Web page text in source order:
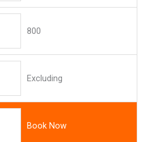
800
Excluding
Book Now